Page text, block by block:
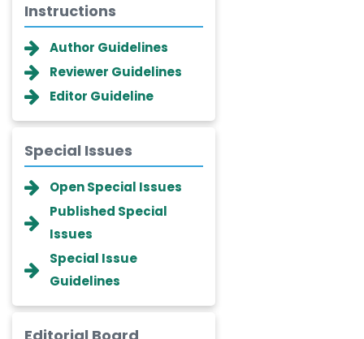
Instructions
Author Guidelines
Reviewer Guidelines
Editor Guideline
Special Issues
Open Special Issues
Published Special
Issues
Special Issue
Guidelines
Dr. Giuseppe Lanza
-Italy
Dr. Wan Ismahanisa
Ismail
-Malaysia
Dr. Professor BALDE Aliou
-Guinea